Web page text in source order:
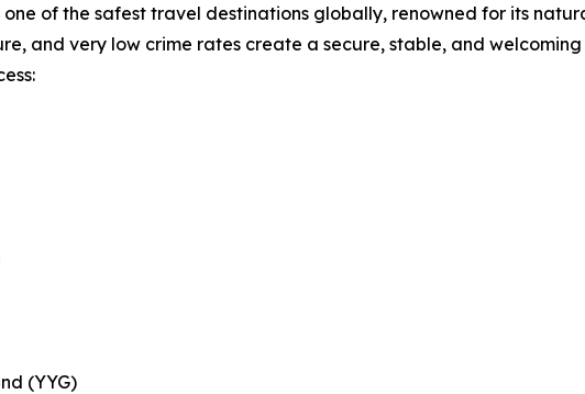
of the safest travel destinations globally, renowned for its
and very low crime rates create a secure, stable, and
(YYG)